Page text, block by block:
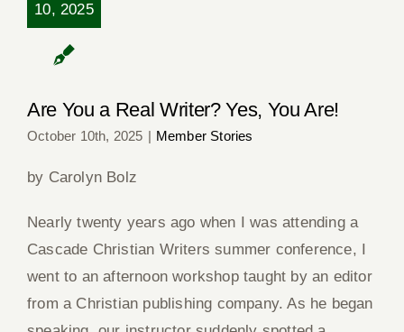
10, 2025
Are You a Real Writer? Yes, You Are!
October 10th, 2025 | Member Stories
by Carolyn Bolz
Nearly twenty years ago when I was attending a
Cascade Christian Writers summer conference, I
went to an afternoon workshop taught by an editor
from a Christian publishing company. As he began